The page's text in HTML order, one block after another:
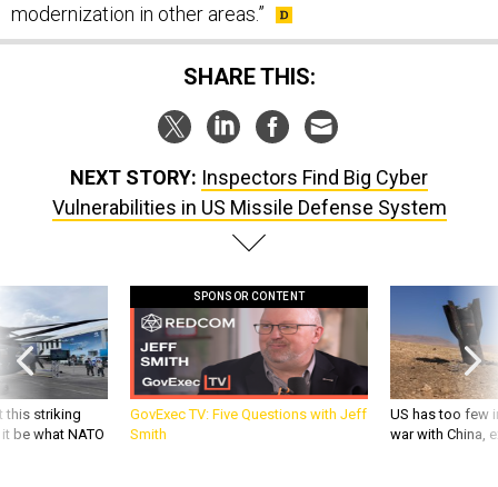
modernization in other areas.”
SHARE THIS:
NEXT STORY: Inspectors Find Big Cyber
Vulnerabilities in US Missile Defense System
this striking
be what NATO
SPONSOR CONTENT
GovExec TV: Five Questions with Jeff
Smith
US has too few
war with China,